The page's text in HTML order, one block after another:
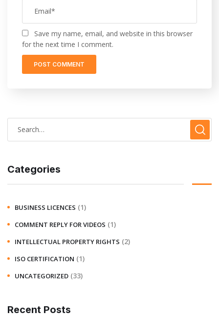
Save my name, email, and website in this browser
for the next time I comment.
Categories
BUSINESS LICENCES (1)
COMMENT REPLY FOR VIDEOS (1)
INTELLECTUAL PROPERTY RIGHTS (2)
ISO CERTIFICATION (1)
UNCATEGORIZED (33)
Recent Posts